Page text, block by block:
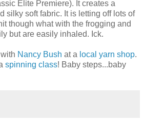
Elite Premiere). It creates a
silky soft fabric. It is letting off lots of
though what with the frogging and
but are easily inhaled. Ick.
Nancy Bush at a local yarn shop.
spinning class! Baby steps...baby